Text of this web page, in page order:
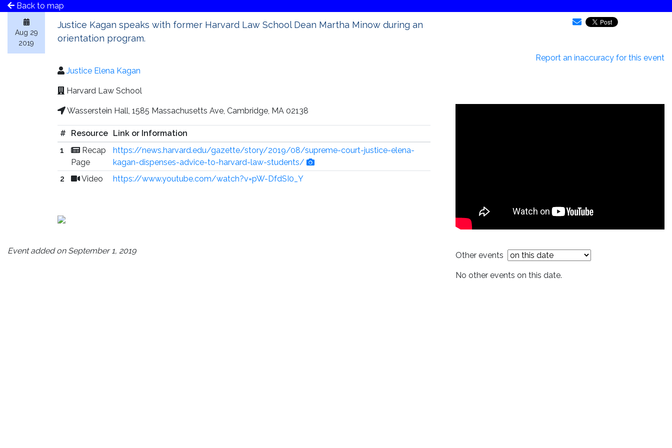
Back to map
Aug 29
2019
Justice Kagan speaks with former Harvard Law School Dean Martha Minow during an
orientation program.
Justice Elena Kagan
Harvard Law School
Wasserstein Hall, 1585 Massachusetts Ave, Cambridge, MA 02138
# Resource Link or Information
1
Recap
Page
https://news.harvard.edu/gazette/story/2019/08/supreme-court-justice-elena-
kagan-dispenses-advice-to-harvard-law-students/
2
Video https://www.youtube.com/watch?v=pW-DfdSI0_Y
Event added on September 1, 2019
Report an inaccuracy for this event
Other events
No other events on this date.